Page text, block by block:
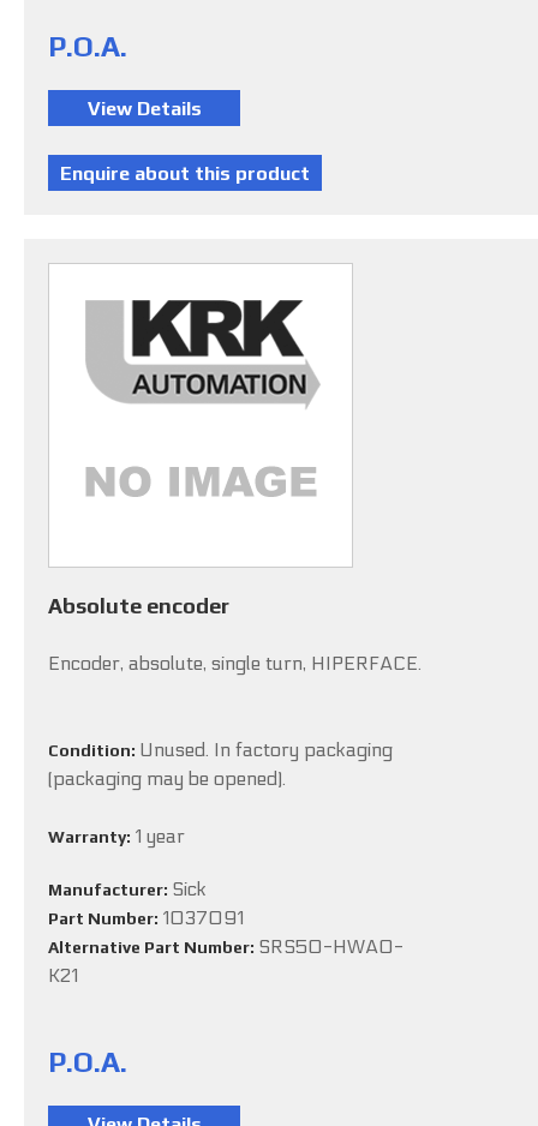
P.O.A.
Absolute encoder
Encoder, absolute, single turn, HIPERFACE.
Condition: Unused. In factory packaging
(packaging may be opened).
Warranty: 1 year
Manufacturer: Sick
Part Number: 1037091
Alternative Part Number: SRS50-HWA0-
K21
P.O.A.